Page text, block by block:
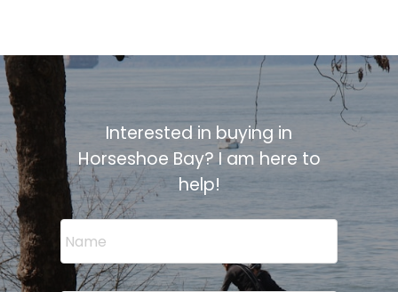
Interested in buying in
Horseshoe Bay? I am here to
help!